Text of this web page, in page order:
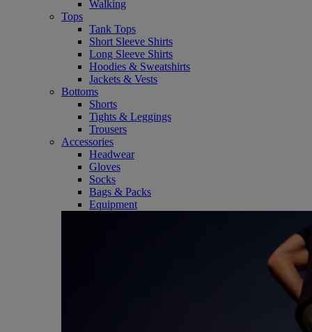
Walking
Tops
Tank Tops
Short Sleeve Shirts
Long Sleeve Shirts
Hoodies & Sweatshirts
Jackets & Vests
Bottoms
Shorts
Tights & Leggings
Trousers
Accessories
Headwear
Gloves
Socks
Bags & Packs
Equipment